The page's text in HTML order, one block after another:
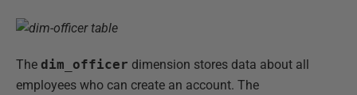
The dim_officer dimension stores data about all
employees who can create an account. The